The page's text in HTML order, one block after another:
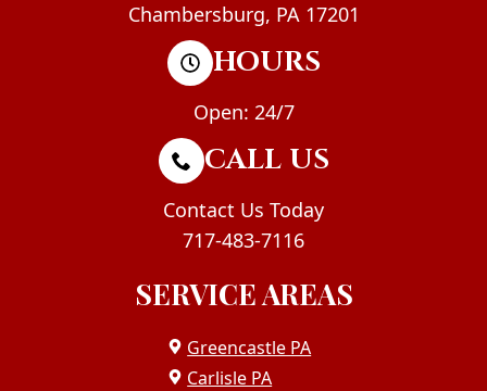
Chambersburg, PA 17201
HOURS
Open: 24/7
CALL US
Contact Us Today
717-483-7116
SERVICE AREAS
Greencastle PA
Carlisle PA